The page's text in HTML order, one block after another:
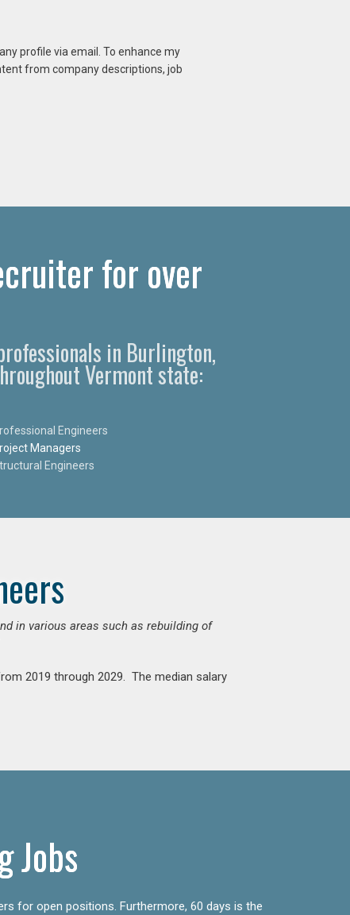
profile via email. To enhance my
from company descriptions, job
for over
in Burlington,
Vermont state:
Engineers
Managers
Engineers
in various areas such as rebuilding of
2019 through 2029. The median salary
Jobs
for open positions. Furthermore, 60 days is the